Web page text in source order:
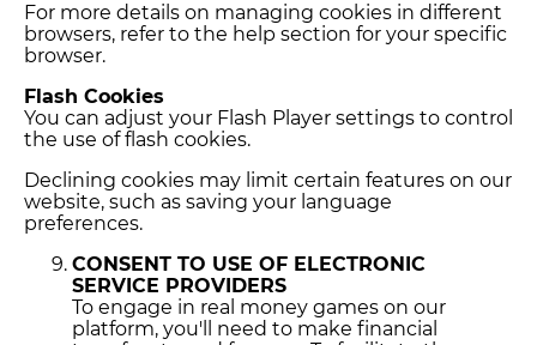
For more details on managing cookies in different
browsers, refer to the help section for your specific
browser.
Flash Cookies
You can adjust your Flash Player settings to control
the use of flash cookies.
Declining cookies may limit certain features on our
website, such as saving your language
preferences.
CONSENT TO USE OF ELECTRONIC
SERVICE PROVIDERS
To engage in real money games on our
platform, you'll need to make financial